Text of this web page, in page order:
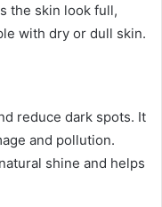
the skin look full,
with dry or dull skin.
reduce dark spots. It
and pollution.
shine and helps